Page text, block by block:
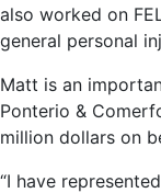
also worked on
general personal
Matt is an
Ponterio &
million dollars on
“I have